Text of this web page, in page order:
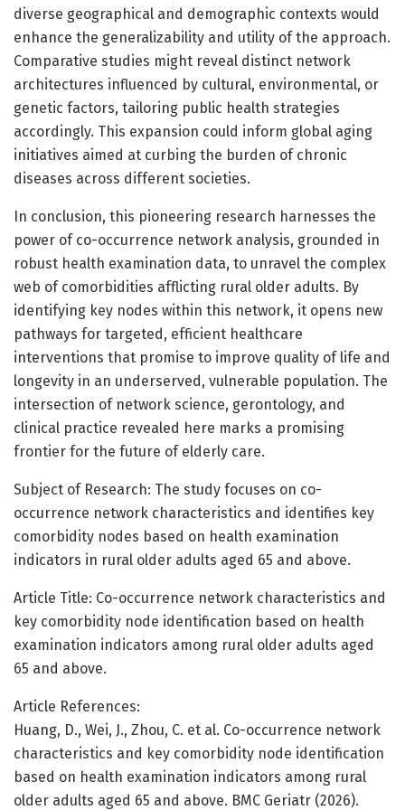
diverse geographical and demographic contexts would
enhance the generalizability and utility of the approach.
Comparative studies might reveal distinct network
architectures influenced by cultural, environmental, or
genetic factors, tailoring public health strategies
accordingly. This expansion could inform global aging
initiatives aimed at curbing the burden of chronic
diseases across different societies.
In conclusion, this pioneering research harnesses the
power of co-occurrence network analysis, grounded in
robust health examination data, to unravel the complex
web of comorbidities afflicting rural older adults. By
identifying key nodes within this network, it opens new
pathways for targeted, efficient healthcare
interventions that promise to improve quality of life and
longevity in an underserved, vulnerable population. The
intersection of network science, gerontology, and
clinical practice revealed here marks a promising
frontier for the future of elderly care.
Subject of Research: The study focuses on co-
occurrence network characteristics and identifies key
comorbidity nodes based on health examination
indicators in rural older adults aged 65 and above.
Article Title: Co-occurrence network characteristics and
key comorbidity node identification based on health
examination indicators among rural older adults aged
65 and above.
Article References:
Huang, D., Wei, J., Zhou, C. et al. Co-occurrence network
characteristics and key comorbidity node identification
based on health examination indicators among rural
older adults aged 65 and above. BMC Geriatr (2026).